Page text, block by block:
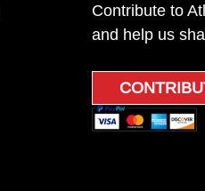
Contribute to
and help us